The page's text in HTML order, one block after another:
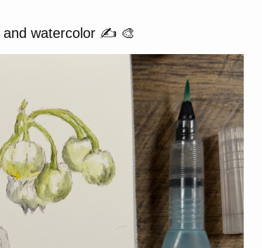
and watercolor ✍️ 🎨